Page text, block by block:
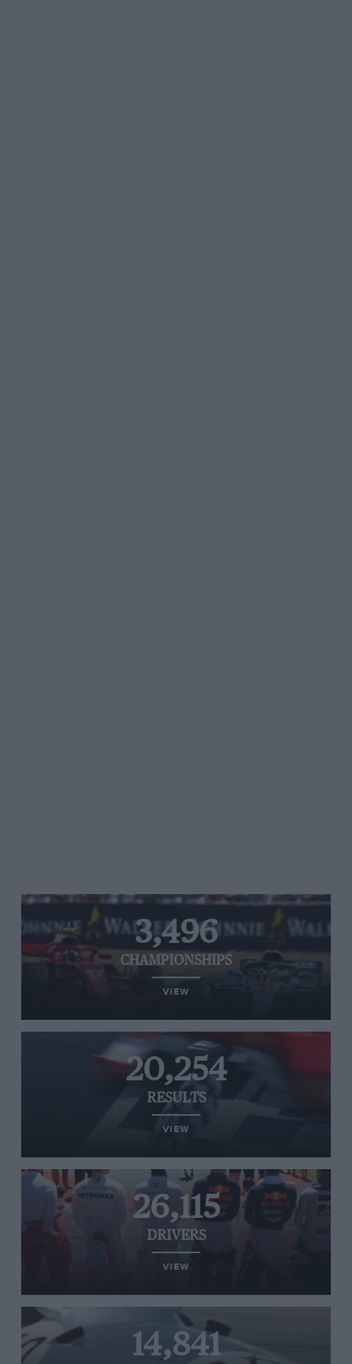
3,496
CHAMPIONSHIPS
VIEW
20,254
RESULTS
VIEW
26,115
DRIVERS
VIEW
14,841